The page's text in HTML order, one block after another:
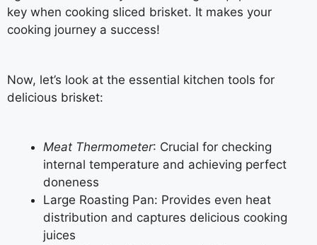
key when cooking sliced brisket. It makes your
cooking journey a success!
Now, let’s look at the essential kitchen tools for
delicious brisket:
Meat Thermometer: Crucial for checking
internal temperature and achieving perfect
doneness
Large Roasting Pan: Provides even heat
distribution and captures delicious cooking
juices